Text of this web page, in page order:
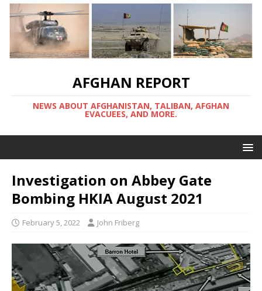
AFGHAN REPORT
NEWS ABOUT AFGHANISTAN, TALIBAN, AFGHAN
EVACUEES, AND MORE.
Investigation on Abbey Gate
Bombing HKIA August 2021
February 5, 2022 John Friberg